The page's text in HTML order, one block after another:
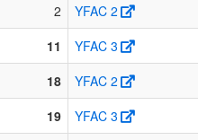
2
YFAC 2
11
YFAC 3
18
YFAC 2
19
YFAC 3